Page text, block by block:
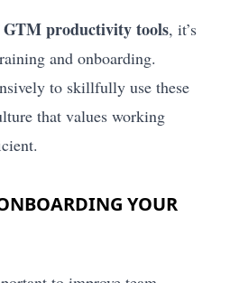
GTM productivity tools, it’s
and onboarding.
to skillfully use these
that values working
YOUR